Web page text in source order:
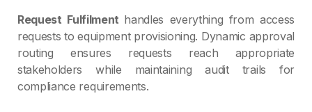
Request Fulfilment handles everything from access
requests to equipment provisioning. Dynamic approval
routing ensures requests reach appropriate
stakeholders while maintaining audit trails for
compliance requirements.